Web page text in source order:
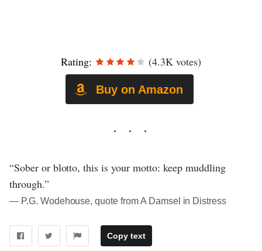
Rating: (4.3K votes)
Buy on Amazon
“Sober or blotto, this is your motto: keep muddling
through.”
― P.G. Wodehouse, quote from A Damsel in Distress
Copy text